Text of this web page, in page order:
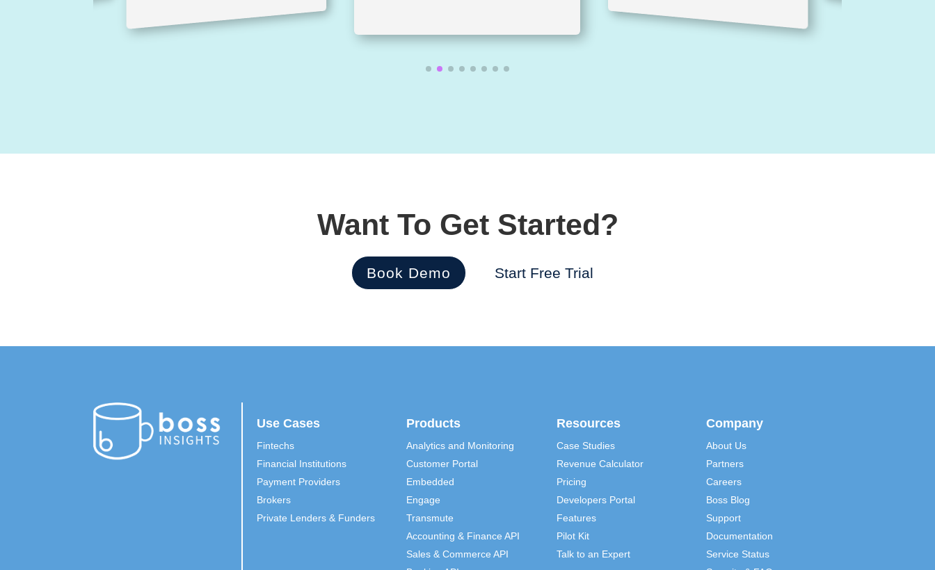
Want To Get Started?
Book Demo Start Free Trial
Use Cases
Fintechs
Financial Institutions
Payment Providers
Brokers
Private Lenders & Funders
Products
Analytics and Monitoring
Customer Portal
Embedded
Engage
Transmute
Accounting & Finance API
Sales & Commerce API
Resources
Case Studies
Revenue Calculator
Pricing
Developers Portal
Features
Pilot Kit
Talk to an Expert
Company
About Us
Partners
Careers
Boss Blog
Support
Documentation
Service Status